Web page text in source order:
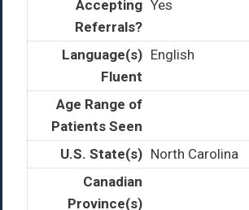
Yes
English
North Carolina